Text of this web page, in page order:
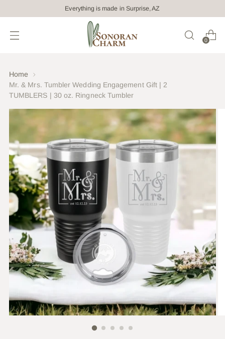
Everything is made in Surprise, AZ
0
Home
Mr. & Mrs. Tumbler Wedding Engagement Gift | 2
TUMBLERS | 30 oz. Ringneck Tumbler